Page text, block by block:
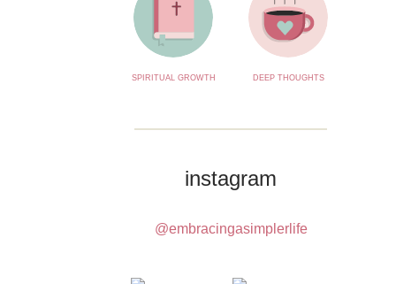
SPIRITUAL GROWTH DEEP THOUGHTS
instagram
@embracingasimplerlife